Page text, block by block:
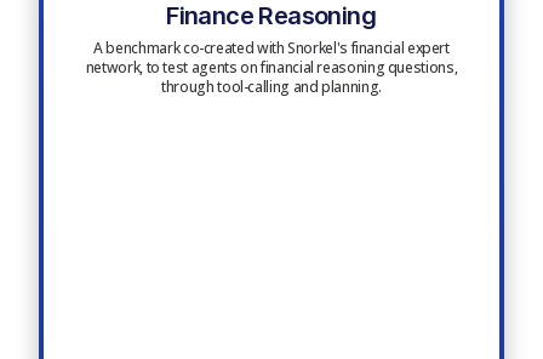
Finance Reasoning
A benchmark co-created with Snorkel's financial expert
network, to test agents on financial reasoning questions,
through tool-calling and planning.